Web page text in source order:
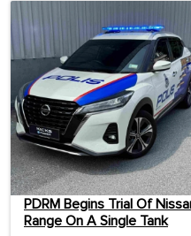
PDRM Begins Trial Of
Range On A Single Tank